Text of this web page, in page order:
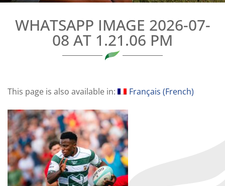
WHATSAPP IMAGE 2026-07-
08 AT 1.21.06 PM
This page is also available in: Français (French)